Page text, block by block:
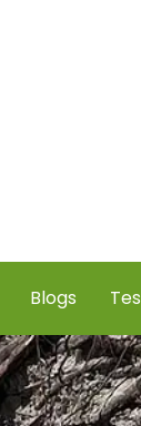
Blogs